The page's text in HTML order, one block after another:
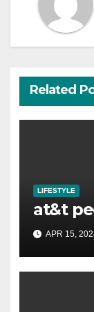
Related
LIFESTYLE
at&t
APR 15,